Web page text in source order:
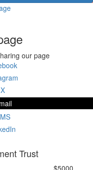
our page
Trust
$5000